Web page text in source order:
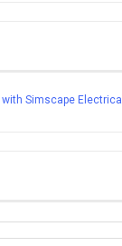
Simscape Electrical